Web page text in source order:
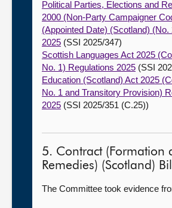
Political Parties, Elections and
2000 (Non-Party Campaigner
(Appointed Date) (Scotland) (No.
2025 (SSI 2025/347)
Scottish Languages Act 2025
No. 1) Regulations 2025 (SSI
Education (Scotland) Act 2025
No. 1 and Transitory Provision)
2025 (SSI 2025/351 (C.25))
5. Contract (Formation
Remedies) (Scotland)
The Committee took evidence